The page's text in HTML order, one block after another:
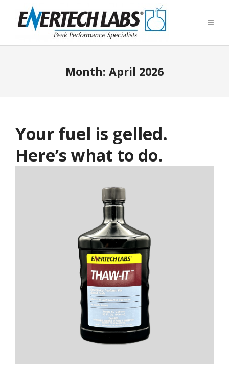
Month: April 2026
Your fuel is gelled.
Here’s what to do.